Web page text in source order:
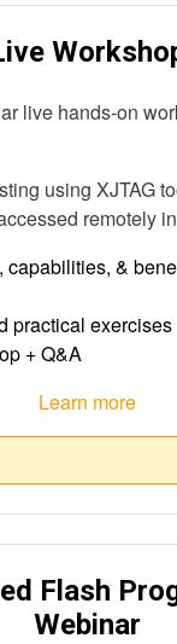
live hands-on
using XJTAG
remotely
capabilities, &
practical exercises
+ Q&A
Learn more
Flash
Webinar